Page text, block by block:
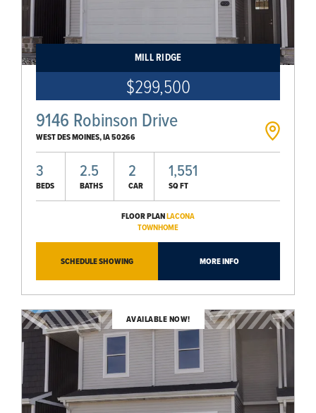
MILL RIDGE
$299,500
9146 Robinson Drive
WEST DES MOINES,IA50266
3
BEDS
2.5
BATHS
2
CAR
1,551
SQ FT
FLOOR PLANLACONA
TOWNHOME
SCHEDULE SHOWING MORE INFO
AVAILABLE NOW!